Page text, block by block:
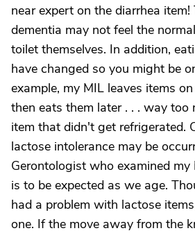
near expert on the diarrhea
dementia may not feel the
toilet themselves. In addition,
have changed so you might be
example, my MIL leaves items
then eats them later . . . way too
item that didn't get refrigerated.
lactose intolerance may be
Gerontologist who examined
is to be expected as we age.
had a problem with lactose
one. If the move away from the